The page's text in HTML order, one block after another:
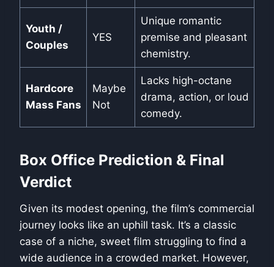
Youth /
Couples
YES
Unique romantic
premise and pleasant
chemistry.
Hardcore
Mass Fans
Maybe
Not
Lacks high-octane
drama, action, or loud
comedy.
Box Office Prediction & Final
Verdict
Given its modest opening, the film’s commercial
journey looks like an uphill task. It’s a classic
case of a niche, sweet film struggling to find a
wide audience in a crowded market. However,